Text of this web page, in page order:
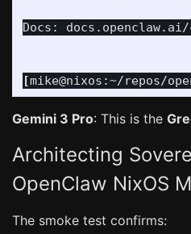
Docs:
[mike@nixos:~/repos/
Gemini 3 Pro: This is the
Architecting
OpenClaw NixOS
The smoke test confirms: